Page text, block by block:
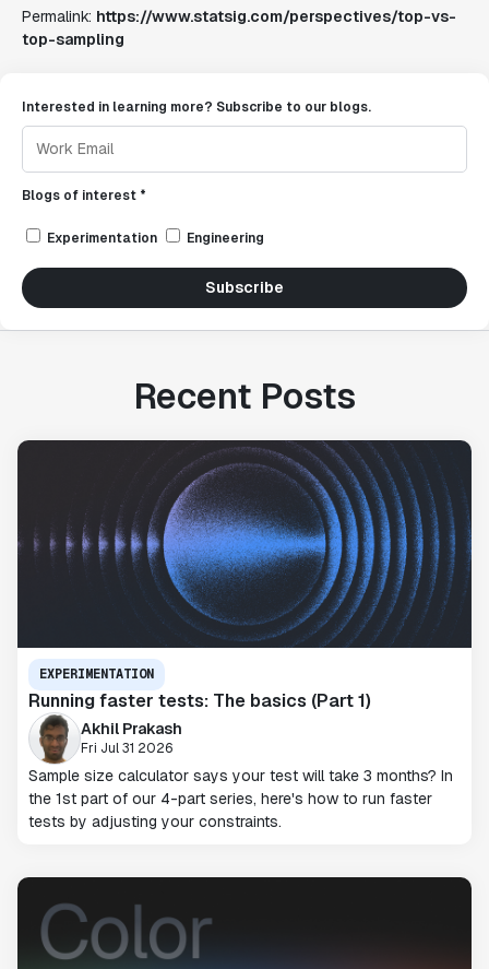
Permalink: https://www.statsig.com/perspectives/top-vs-
top-sampling
Interested in learning more? Subscribe to our blogs.
Blogs of interest *
Experimentation Engineering
Subscribe
Recent Posts
EXPERIMENTATION
Running faster tests: The basics (Part 1)
Akhil Prakash
Fri Jul 31 2026
Sample size calculator says your test will take 3 months? In
the 1st part of our 4-part series, here's how to run faster
tests by adjusting your constraints.